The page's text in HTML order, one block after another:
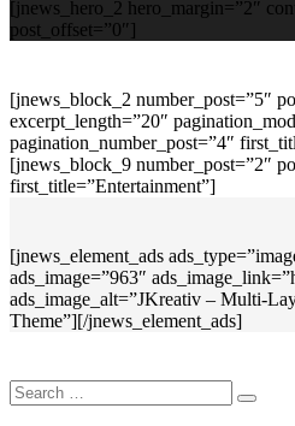
[jnews_hero_2 hero_margin=”2″
post_offset=”0″]
[jnews_block_2 number_post=”5″
excerpt_length=”20″
pagination_number_post=”4″
[jnews_block_9 number_post=”2″
first_title=”Entertainment”]
[jnews_element_ads
ads_image=”963″
ads_image_alt=”JKreativ – Multi-
Theme”][/jnews_element_ads]
Search
for: